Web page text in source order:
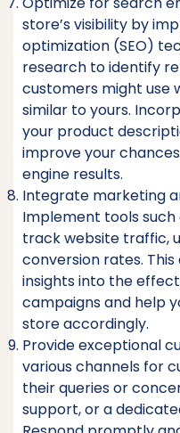
store’s visibility by
optimization (SEO)
research to identify
customers might use
similar to yours.
your product
improve your
engine results.
Integrate marketing
Implement tools
track website traffic,
conversion rates.
insights into the
campaigns and help
store accordingly.
Provide exceptional
various channels for
their queries or
support, or a